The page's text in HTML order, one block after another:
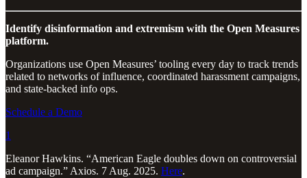
Identify disinformation and extremism with the Open Measures
platform.
Organizations use Open Measures’ tooling every day to track trends
related to networks of influence, coordinated harassment campaigns,
and state-backed info ops.
Schedule a Demo
1
Eleanor Hawkins. “American Eagle doubles down on controversial
ad campaign.” Axios. 7 Aug. 2025. Here.